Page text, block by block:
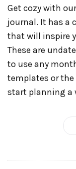
Get cozy with
journal. It has a
that will inspire
These are
to use any
templates or the
start planning a